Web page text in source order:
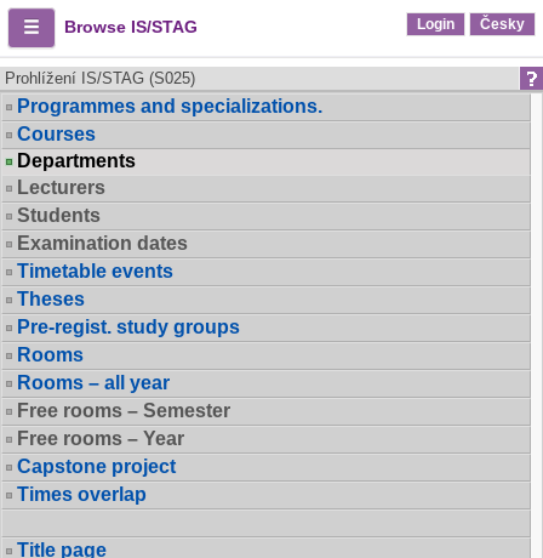
Browse IS/STAG Login Česky
Prohlížení IS/STAG (S025)
Programmes and specializations.
Courses
Departments
Lecturers
Students
Examination dates
Timetable events
Theses
Pre-regist. study groups
Rooms
Rooms – all year
Free rooms – Semester
Free rooms – Year
Capstone project
Times overlap
Title page